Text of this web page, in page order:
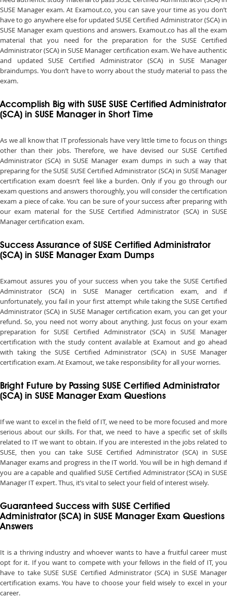
SUSE Manager exam. At Examout.co, you can save your time as you don’t
have to go anywhere else for updated SUSE Certified Administrator (SCA) in
SUSE Manager exam questions and answers. Examout.co has all the exam
material that you need for the preparation for the SUSE Certified
Administrator (SCA) in SUSE Manager certification exam. We have authentic
and updated SUSE Certified Administrator (SCA) in SUSE Manager
braindumps. You don’t have to worry about the study material to pass the
exam.
Accomplish Big with SUSE SUSE Certified Administrator
(SCA) in SUSE Manager in Short Time
As we all know that IT professionals have very little time to focus on things
other than their jobs. Therefore, we have devised our SUSE Certified
Administrator (SCA) in SUSE Manager exam dumps in such a way that
preparing for the SUSE SUSE Certified Administrator (SCA) in SUSE Manager
certification exam doesn’t feel like a burden. Only if you go through our
exam questions and answers thoroughly, you will consider the certification
exam a piece of cake. You can be sure of your success after preparing with
our exam material for the SUSE Certified Administrator (SCA) in SUSE
Manager certification exam.
Success Assurance of SUSE Certified Administrator
(SCA) in SUSE Manager Exam Dumps
Examout assures you of your success when you take the SUSE Certified
Administrator (SCA) in SUSE Manager certification exam, and if
unfortunately, you fail in your first attempt while taking the SUSE Certified
Administrator (SCA) in SUSE Manager certification exam, you can get your
refund. So, you need not worry about anything. Just focus on your exam
preparation for SUSE Certified Administrator (SCA) in SUSE Manager
certification with the study content available at Examout and go ahead
with taking the SUSE Certified Administrator (SCA) in SUSE Manager
certification exam. At Examout, we take responsibility for all your worries.
Bright Future by Passing SUSE Certified Administrator
(SCA) in SUSE Manager Exam Questions
If we want to excel in the field of IT, we need to be more focused and more
serious about our skills. For that, we need to have a specific set of skills
related to IT we want to obtain. If you are interested in the jobs related to
SUSE, then you can take SUSE Certified Administrator (SCA) in SUSE
Manager exams and progress in the IT world. You will be in high demand if
you are a capable and qualified SUSE Certified Administrator (SCA) in SUSE
Manager IT expert. Thus, it’s vital to select your field of interest wisely.
Guaranteed Success with SUSE Certified
Administrator (SCA) in SUSE Manager Exam Questions
Answers
It is a thriving industry and whoever wants to have a fruitful career must
opt for it. If you want to compete with your fellows in the field of IT, you
have to take SUSE SUSE Certified Administrator (SCA) in SUSE Manager
certification exams. You have to choose your field wisely to excel in your
career.